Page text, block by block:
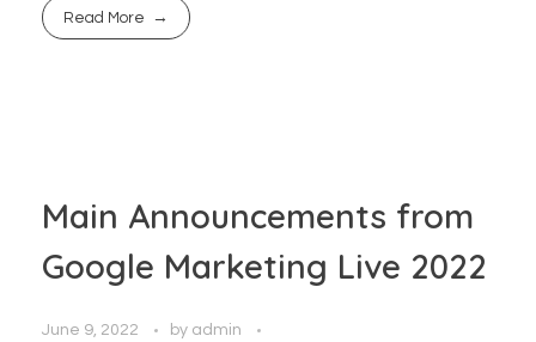
Read More
Main Announcements from
Google Marketing Live 2022
June 9, 2022 by admin